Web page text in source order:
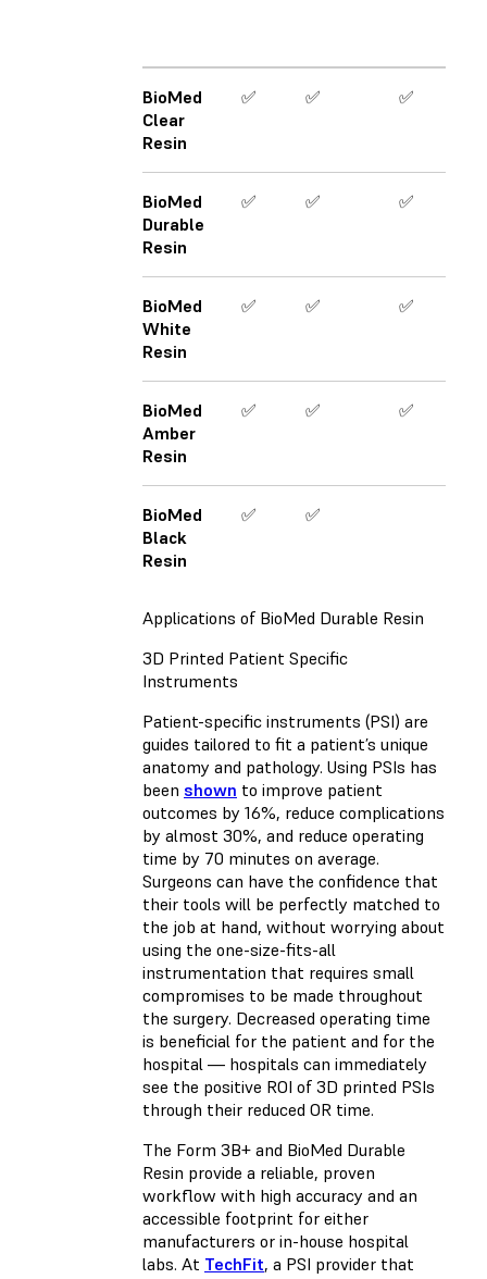
BioMed
Clear
Resin
✅ ✅ ✅
BioMed
Durable
Resin
✅ ✅ ✅
BioMed
White
Resin
✅ ✅ ✅
BioMed
Amber
Resin
✅ ✅ ✅
BioMed
Black
Resin
✅ ✅
Applications of BioMed Durable Resin
3D Printed Patient Specific
Instruments
Patient-specific instruments (PSI) are
guides tailored to fit a patient’s unique
anatomy and pathology. Using PSIs has
been shown to improve patient
outcomes by 16%, reduce complications
by almost 30%, and reduce operating
time by 70 minutes on average.
Surgeons can have the confidence that
their tools will be perfectly matched to
the job at hand, without worrying about
using the one-size-fits-all
instrumentation that requires small
compromises to be made throughout
the surgery. Decreased operating time
is beneficial for the patient and for the
hospital — hospitals can immediately
see the positive ROI of 3D printed PSIs
through their reduced OR time.
The Form 3B+ and BioMed Durable
Resin provide a reliable, proven
workflow with high accuracy and an
accessible footprint for either
manufacturers or in-house hospital
labs. At TechFit, a PSI provider that